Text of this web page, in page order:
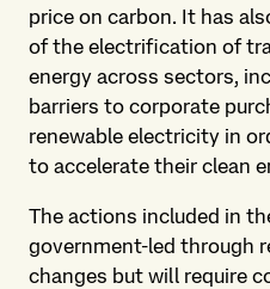
price on carbon. It has
of the electrification of
energy across sectors,
barriers to corporate
renewable electricity in
to accelerate their clean
The actions included in
government-led through
changes but will require